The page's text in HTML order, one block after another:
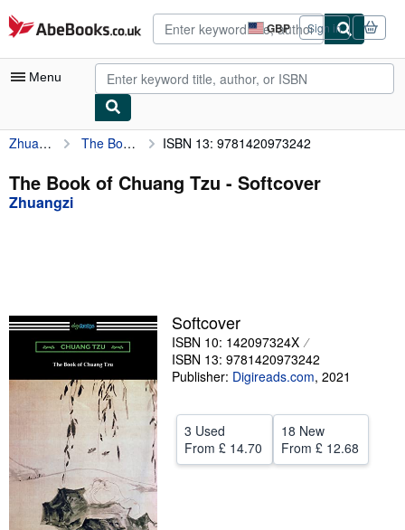
Skip to main content
AbeBooks.co.uk GBP
Site
shopping
preferences
Sign in
Menu
My Account
My Purchases
Advanced Search
Textbooks
Sellers
Start Selling
CLOSE
Zhuangzi The Book of Chuang Tzu ISBN 13: 9781420973242
The Book of Chuang Tzu - Softcover
Zhuangzi
Softcover
ISBN 10: 142097324X
ISBN 13: 9781420973242
Publisher: Digireads.com, 2021
3 Used
From £ 14.70
18 New
From £ 12.68